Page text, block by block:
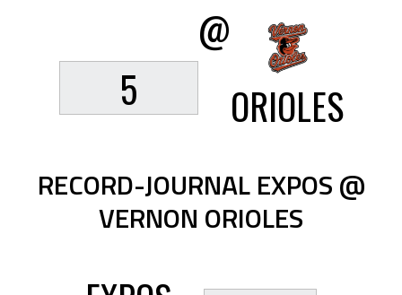
5
@
ORIOLES
RECORD-JOURNAL EXPOS @
VERNON ORIOLES